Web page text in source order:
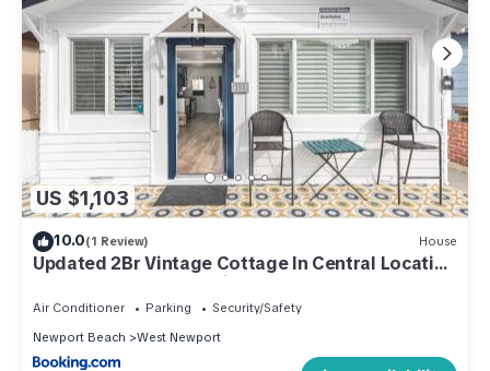
US $1,103
10.0(1 Review) House
Updated 2Br Vintage Cottage In Central Location
Near Beach By Beachview Rentals
Air Conditioner Parking
Security/Safety
Newport Beach
West Newport